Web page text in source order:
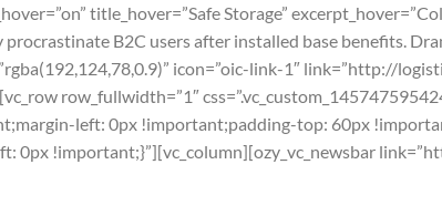
title_hover=”Safe Storage”
procrastinate B2C users after installed base benefits.
icon=”oic-link-1″ link=”http://
row_fullwidth=”1″
left: 0px !important;padding-top: 60px
0px !important;}”][vc_column][ozy_vc_newsbar